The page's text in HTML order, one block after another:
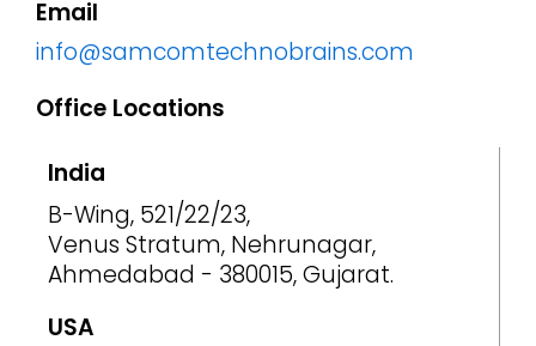
Email
info@samcomtechnobrains.com
Office Locations
India
B-Wing, 521/22/23,
Venus Stratum, Nehrunagar,
Ahmedabad - 380015, Gujarat.
USA